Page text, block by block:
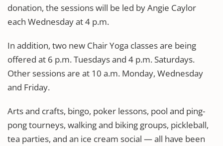
donation, the sessions will be led by Angie Caylor
each Wednesday at 4 p.m.
In addition, two new Chair Yoga classes are being
offered at 6 p.m. Tuesdays and 4 p.m. Saturdays.
Other sessions are at 10 a.m. Monday, Wednesday
and Friday.
Arts and crafts, bingo, poker lessons, pool and ping-
pong tourneys, walking and biking groups, pickleball,
tea parties, and an ice cream social — all have been